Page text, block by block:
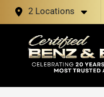
2 Locations